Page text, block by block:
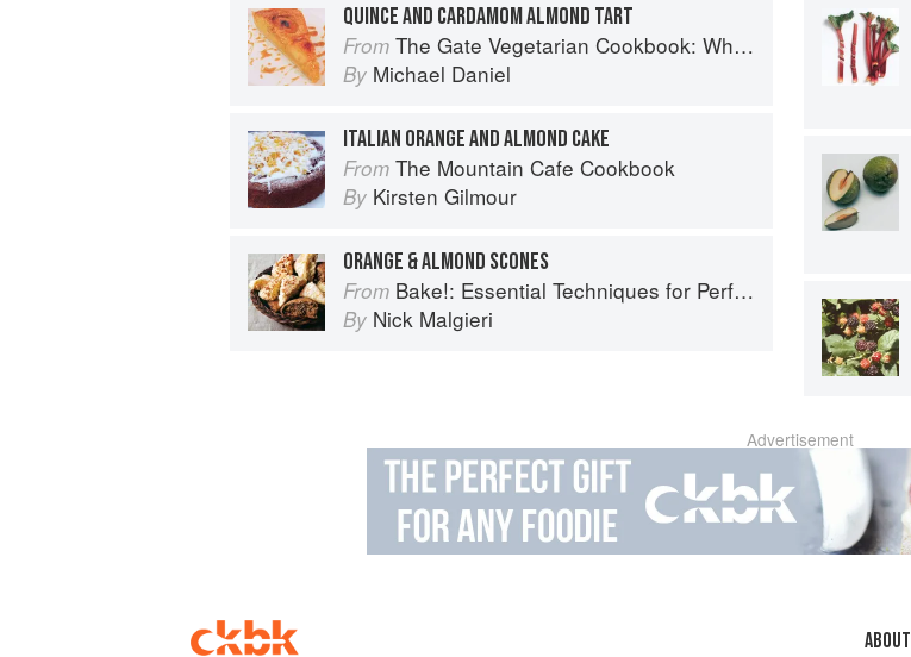
QUINCE AND CARDAMOM ALMOND TART
From The Gate Vegetarian Cookbook: Where Asia meets the Mediterranean
By Michael Daniel
ITALIAN ORANGE AND ALMOND CAKE
From The Mountain Cafe Cookbook
By Kirsten Gilmour
ORANGE & ALMOND SCONES
From Bake!: Essential Techniques for Perfect Baking
By Nick Malgieri
Advertisement
About